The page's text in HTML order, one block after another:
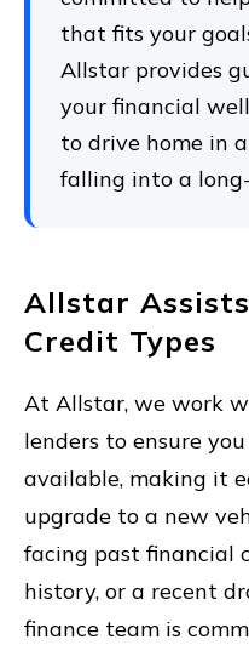
that fits your
Allstar provides
your financial
to drive home in
falling into a
Allstar
Credit Types
At Allstar, we work
lenders to ensure
available, making it
upgrade to a new
facing past financial
history, or a recent
finance team is